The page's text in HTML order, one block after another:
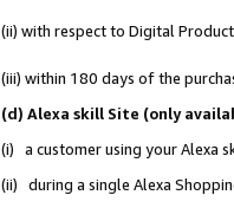
(ii) with respect to Digital
(iii) within 180 days of the
(d) Alexa skill Site (only
(i) a customer using your Alexa
(ii) during a single Alexa